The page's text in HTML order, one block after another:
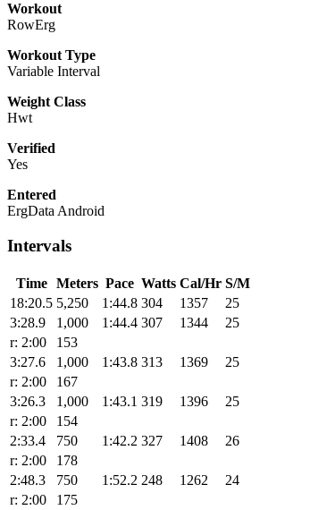
Workout
RowErg
Workout Type
Variable Interval
Weight Class
Hwt
Verified
Yes
Entered
ErgData Android
Intervals
Time Meters Pace Watts Cal/Hr S/M
18:20.5 5,250 1:44.8 304 1357
25
3:28.9
1,000 1:44.4 307 1344
25
r: 2:00
153
3:27.6
1,000 1:43.8 313 1369
25
r: 2:00
167
3:26.3
1,000 1:43.1 319 1396
25
r: 2:00
154
2:33.4
750 1:42.2 327 1408
26
r: 2:00
178
2:48.3
750 1:52.2 248 1262
24
r: 2:00
175